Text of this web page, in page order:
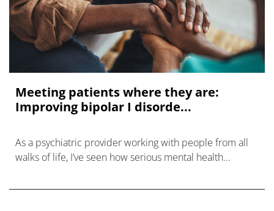
Meeting patients where they are:
Improving bipolar I disorde...
As a psychiatric provider working with people from all
walks of life, I’ve seen how serious mental health
present differently dependi